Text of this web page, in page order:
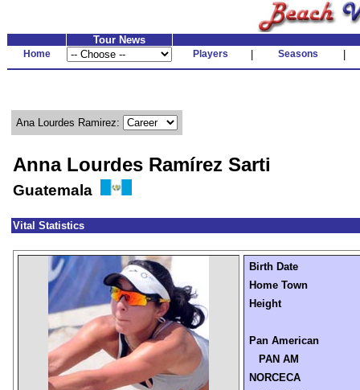
Tour News
Home Players Seasons
Ana Lourdes Ramirez:
Anna Lourdes Ramírez Sarti
Guatemala
Vital Statistics
Birth Date
Home Town
Height
Pan American
PAN AM
NORCECA